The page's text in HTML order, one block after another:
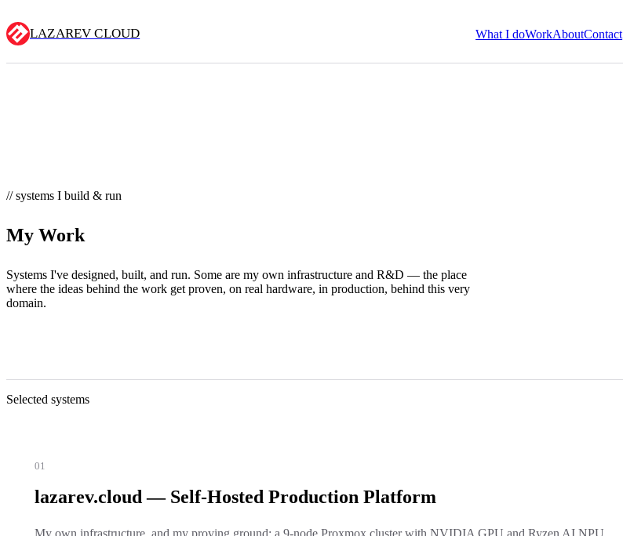
LAZAREV CLOUD What I doWorkAboutContact
// systems I build & run
My Work
Systems I've designed, built, and run. Some are my own infrastructure and R&D — the place
where the ideas behind the work get proven, on real hardware, in production, behind this very
domain.
Selected systems
01
lazarev.cloud — Self-Hosted Production Platform
My own infrastructure, and my proving ground: a 9-node Proxmox cluster with NVIDIA GPU and Ryzen AI NPU